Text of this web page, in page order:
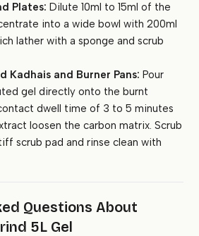
Plates: Dilute 10ml to 15ml of the
into a wide bowl with 200ml
lather with a sponge and scrub
Kadhais and Burner Pans: Pour
gel directly onto the burnt
dwell time of 3 to 5 minutes
loosen the carbon matrix. Scrub
scrub pad and rinse clean with
Questions About
5L Gel